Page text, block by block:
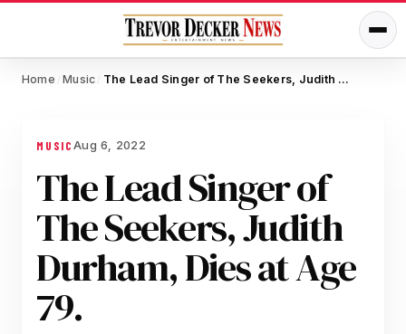
Home / Music / The Lead Singer of The Seekers, Judith Durham, Dies at Age 79.
MUSICAug 6, 2022
The Lead Singer of
The Seekers, Judith
Durham, Dies at Age
79.